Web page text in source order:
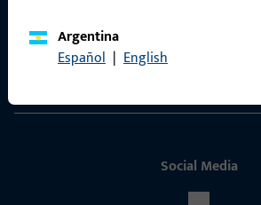
Argentina
Español | English
Social Media